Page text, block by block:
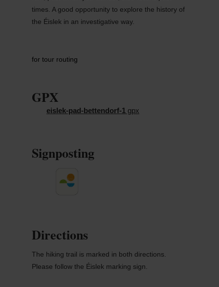
times. A good opportunity to explore the history of
the Éislek in an investigative way.
for tour routing
GPX
eislek-pad-bettendorf-1gpx
Signposting
Directions
The hiking trail is marked in both directions.
Please follow the Éislek marking sign.